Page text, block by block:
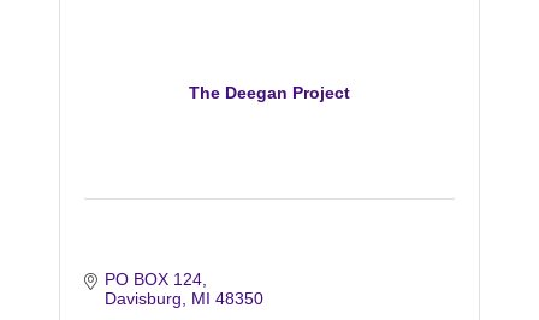
The Deegan Project
PO BOX 124
Davisburg
MI 48350